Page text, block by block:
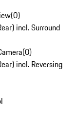
(0)
incl. Surround
(0)
incl. Reversing